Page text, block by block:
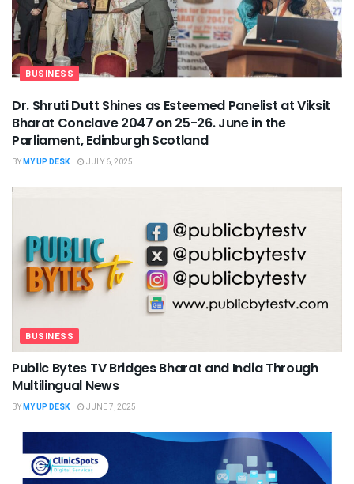
BUSINESS
Dr. Shruti Dutt Shines as Esteemed Panelist at Viksit
Bharat Conclave 2047 on 25-26. June in the
Parliament, Edinburgh Scotland
BYMY UP DESK JULY 6, 2025
BUSINESS
Public Bytes TV Bridges Bharat and India Through
Multilingual News
BYMY UP DESK JUNE 7, 2025